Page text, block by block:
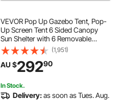
VEVOR Pop Up Gazebo Tent, Pop-
Up Screen Tent 6 Sided Canopy
Sun Shelter with 6 Removable
Privacy Wind Cloths & Mesh
Windows, 3.81x3.81x2.2m Quick
Set Screen Tent with Mosquito
Netting, Brown
(1,951)
AU $29290
In Stock.
Delivery:as soon as Tues. Aug.